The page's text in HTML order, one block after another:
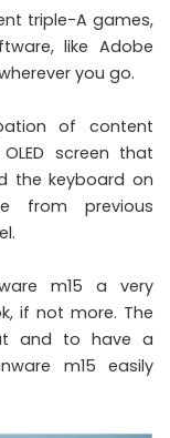
triple-A games,
like Adobe
you go.
of content
screen that
the keyboard on
from previous
m15 a very
if not more. The
and to have a
m15 easily